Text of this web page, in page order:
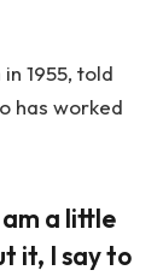
1955, told
has worked
am a little
it, I say to